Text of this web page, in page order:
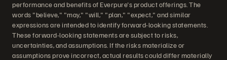
performance and benefits of Everpure's product offerings. The
words "believe," "may," "will," "plan," "expect," and similar
expressions are intended to identify forward-looking statements.
These forward-looking statements are subject to risks,
uncertainties, and assumptions. If the risks materialize or
assumptions prove incorrect, actual results could differ materially